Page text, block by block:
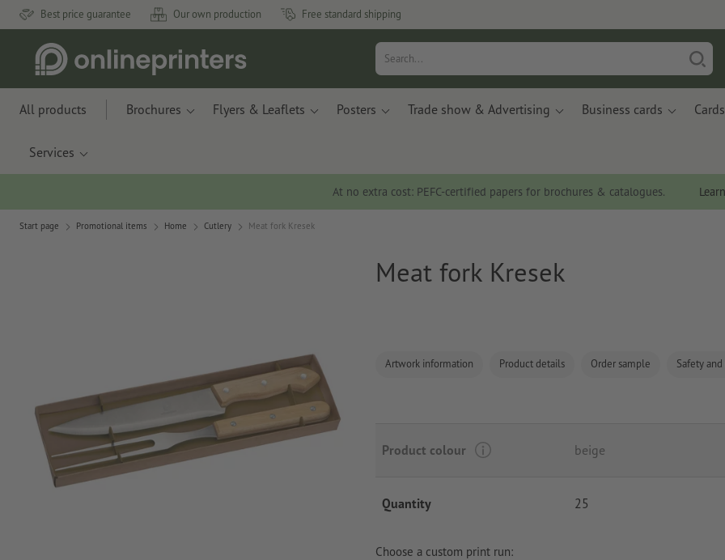
Best price guarantee Our own production Free standard shipping
All products Brochures Flyers & Leaflets Posters Trade show & Advertising Business cards Cards
Services
At no extra cost: PEFC-certified papers for brochures & catalogues.
Start page Promotional items Home Cutlery Meat fork Kresek
Meat fork Kresek
Artwork information Product details Order sample Safety
Product colour beige
Quantity 25
Choose a custom print run: